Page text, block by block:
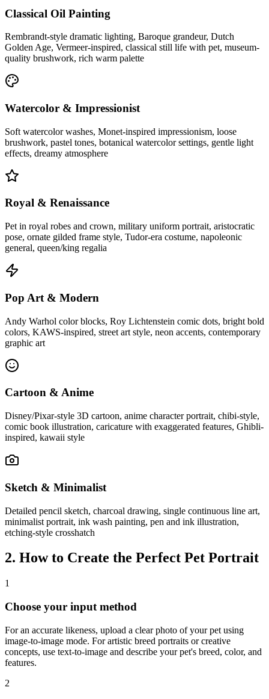
Classical Oil Painting
Rembrandt-style dramatic lighting, Baroque grandeur, Dutch
Golden Age, Vermeer-inspired, classical still life with pet, museum-
quality brushwork, rich warm palette
Watercolor & Impressionist
Soft watercolor washes, Monet-inspired impressionism, loose
brushwork, pastel tones, botanical watercolor settings, gentle light
effects, dreamy atmosphere
Royal & Renaissance
Pet in royal robes and crown, military uniform portrait, aristocratic
pose, ornate gilded frame style, Tudor-era costume, napoleonic
general, queen/king regalia
Pop Art & Modern
Andy Warhol color blocks, Roy Lichtenstein comic dots, bright bold
colors, KAWS-inspired, street art style, neon accents, contemporary
graphic art
Cartoon & Anime
Disney/Pixar-style 3D cartoon, anime character portrait, chibi-style,
comic book illustration, caricature with exaggerated features, Ghibli-
inspired, kawaii style
Sketch & Minimalist
Detailed pencil sketch, charcoal drawing, single continuous line art,
minimalist portrait, ink wash painting, pen and ink illustration,
etching-style crosshatch
2. How to Create the Perfect Pet Portrait
1
Choose your input method
For an accurate likeness, upload a clear photo of your pet using
image-to-image mode. For artistic breed portraits or creative
concepts, use text-to-image and describe your pet's breed, color, and
features.
2